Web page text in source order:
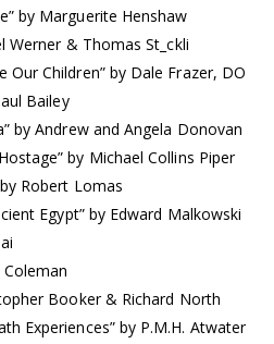
by Marguerite Henshaw
& Thomas St_ckli
Children” by Dale Frazer, DO
Bailey
by Andrew and Angela Donovan
by Michael Collins Piper
Robert Lomas
Egypt” by Edward Malkowski
Coleman
Booker & Richard North
Experiences” by P.M.H. Atwater